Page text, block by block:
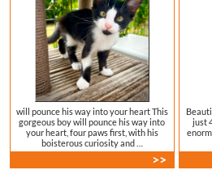
will pounce his way into your heart This
gorgeous boy will pounce his way into
your heart, four paws first, with his
boisterous curiosity and …
>>
just